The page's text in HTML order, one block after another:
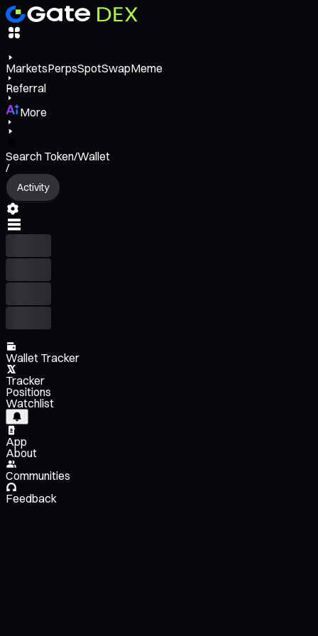
MarketsPerpsSpotSwapMeme
Referral
More
Search Token/Wallet
/
Activity
Wallet Tracker
Tracker
Positions
Watchlist
App
About
Communities
Feedback